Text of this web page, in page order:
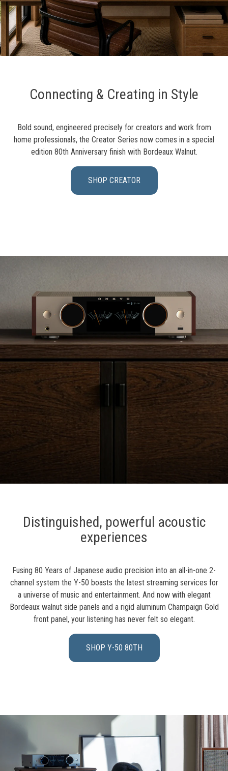
Connecting & Creating in Style
Bold sound, engineered precisely for creators and work from
home professionals, the Creator Series now comes in a special
edition 80th Anniversary finish with Bordeaux Walnut.
SHOP CREATOR
Distinguished, powerful acoustic
experiences
Fusing 80 Years of Japanese audio precision into an all-in-one 2-
channel system the Y-50 boasts the latest streaming services for
a universe of music and entertainment. And now with elegant
Bordeaux walnut side panels and a rigid aluminum Champaign Gold
front panel, your listening has never felt so elegant.
SHOP Y-50 80TH